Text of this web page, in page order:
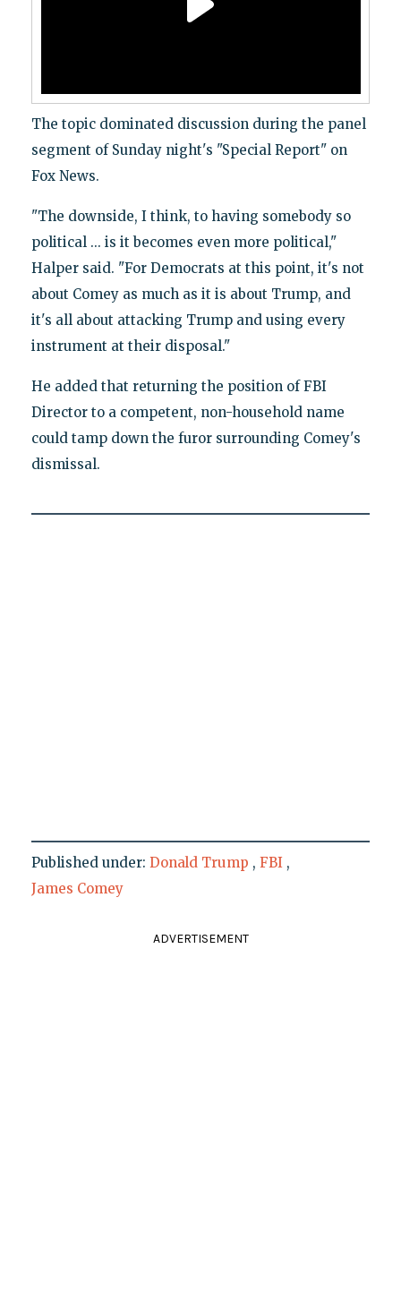
The topic dominated discussion during the panel
segment of Sunday night's "Special Report" on
Fox News.
"The downside, I think, to having somebody so
political ... is it becomes even more political,"
Halper said. "For Democrats at this point, it's not
about Comey as much as it is about Trump, and
it's all about attacking Trump and using every
instrument at their disposal."
He added that returning the position of FBI
Director to a competent, non-household name
could tamp down the furor surrounding Comey's
dismissal.
Published under: Donald Trump , FBI ,
James Comey
ADVERTISEMENT